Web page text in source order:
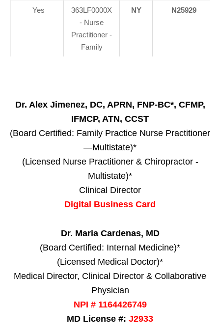
Yes
363LF0000X
- Nurse
Practitioner -
Family
NY N25929
Dr. Alex Jimenez, DC, APRN, FNP-BC*, CFMP,
IFMCP, ATN, CCST
(Board Certified: Family Practice Nurse Practitioner
—Multistate)*
(Licensed Nurse Practitioner & Chiropractor -
Multistate)*
Clinical Director
Digital Business Card
Dr. Maria Cardenas, MD
(Board Certified: Internal Medicine)*
(Licensed Medical Doctor)*
Medical Director, Clinical Director & Collaborative
Physician
NPI # 1164426749
MD License #: J2933